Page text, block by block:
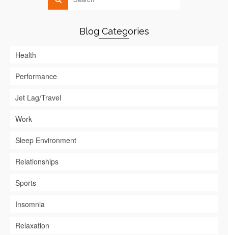
Blog Categories
Health
Performance
Jet Lag/Travel
Work
Sleep Environment
Relationships
Sports
Insomnia
Relaxation